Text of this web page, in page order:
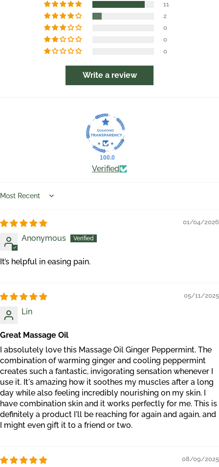
11
2
0
0
0
Write a review
100.0
Verified
Sort by
01/04/2026
Anonymous
It’s helpful in easing pain.
05/11/2025
Lin
Great Massage Oil
I absolutely love this Massage Oil Ginger Peppermint. The
combination of warming ginger and cooling peppermint
creates such a fantastic, invigorating sensation whenever I
use it. It's amazing how it soothes my muscles after a long
day while also feeling incredibly nourishing on my skin. I
have combination skin and it works perfectly for me. This is
definitely a product I'll be reaching for again and again, and
I might even gift it to a friend or two.
08/09/2025